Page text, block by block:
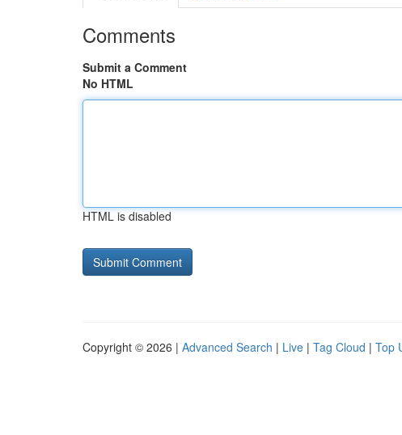
Comments
Submit a Comment
No HTML
HTML is disabled
Copyright © 2026 | Advanced Search | Live | Tag Cloud | Top